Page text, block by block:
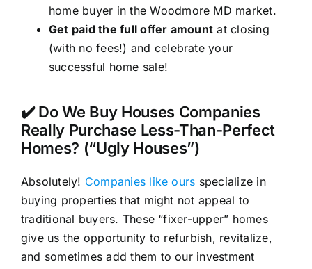
home buyer in the Woodmore MD market.
Get paid the full offer amount at closing
(with no fees!) and celebrate your
successful home sale!
✔️ Do We Buy Houses Companies
Really Purchase Less-Than-Perfect
Homes? (“Ugly Houses”)
Absolutely! Companies like ours specialize in
buying properties that might not appeal to
traditional buyers. These “fixer-upper” homes
give us the opportunity to refurbish, revitalize,
and sometimes add them to our investment